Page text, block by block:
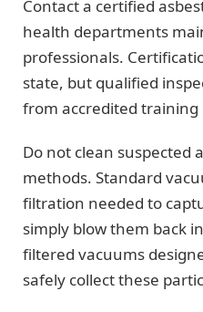
Contact a certified
health departments
professionals.
state, but qualified
from accredited training
Do not clean suspected
methods. Standard
filtration needed to
simply blow them back
filtered vacuums
safely collect these